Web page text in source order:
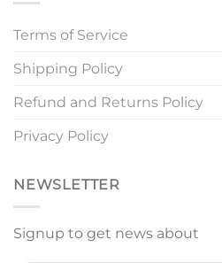
Terms of Service
Shipping Policy
Refund and Returns Policy
Privacy Policy
NEWSLETTER
Signup to get news about